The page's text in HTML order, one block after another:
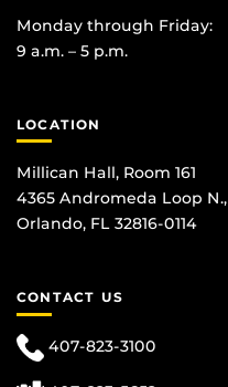
Monday through Friday:
9 a.m. – 5 p.m.
LOCATION
Millican Hall, Room 161
4365 Andromeda Loop N.,
Orlando, FL 32816-0114
CONTACT US
407-823-3100